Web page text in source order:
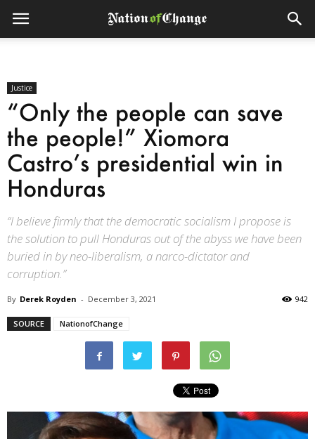
Justice
“Only the people can save
the people!” Xiomora
Castro’s presidential win in
Honduras
“I believe firmly that the democratic socialism I propose is
the solution to pull Honduras out of the abyss we have been
buried in by neo-liberalism, a narco-dictator and
corruption.”
By Derek Royden - December 3, 2021 942
SOURCE NationofChange